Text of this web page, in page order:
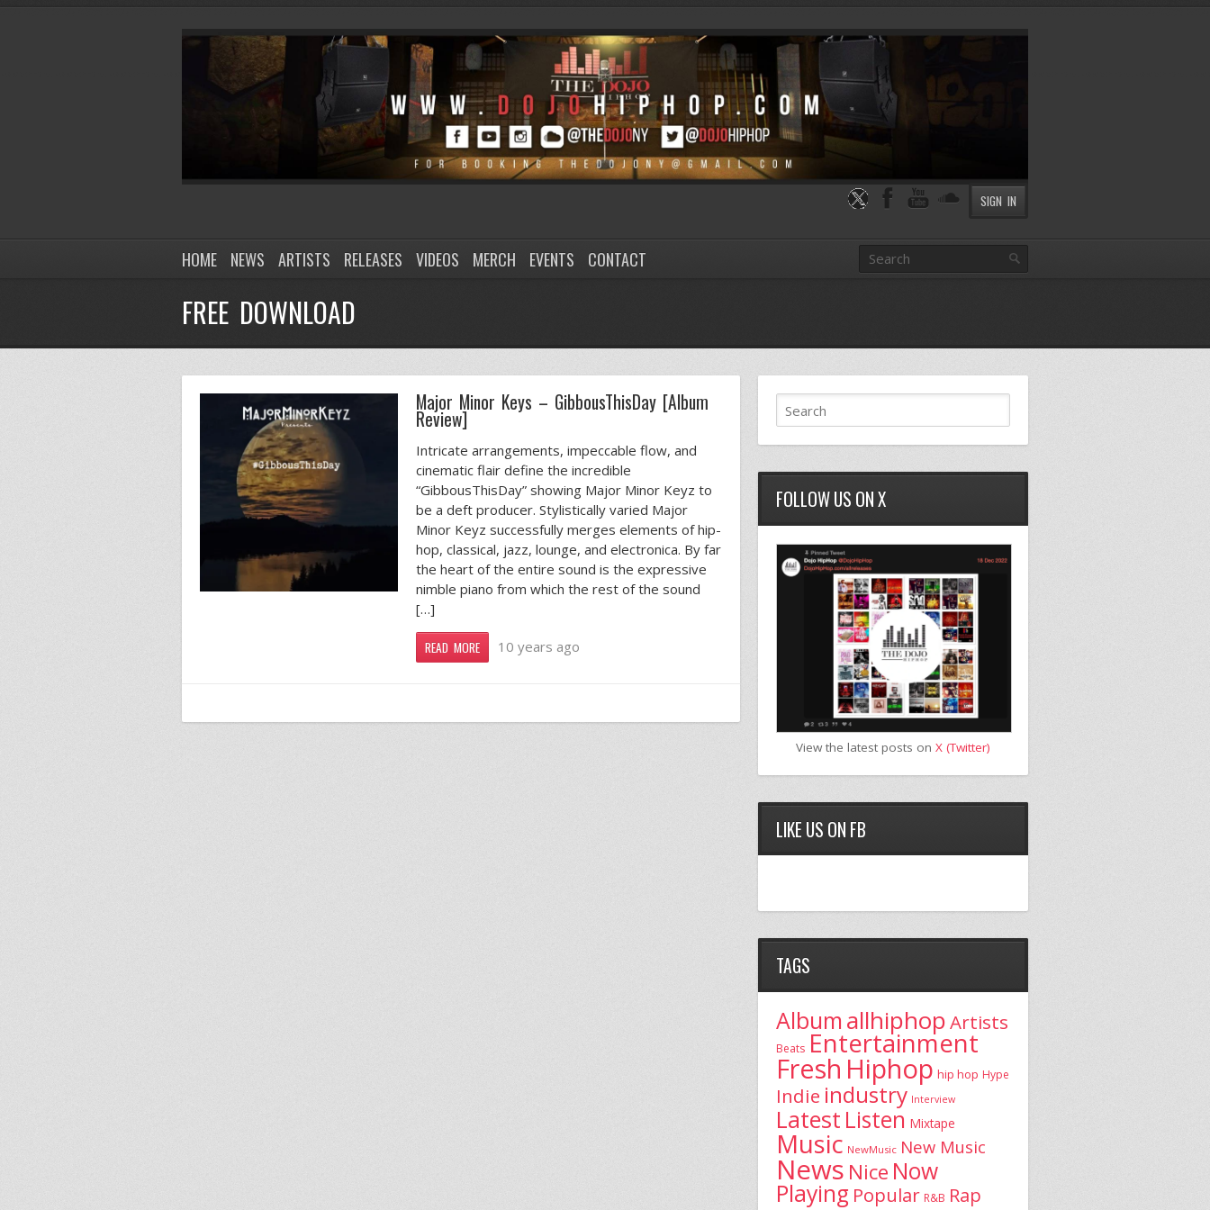
SIGN IN
HOME NEWS ARTISTS RELEASES VIDEOS MERCH EVENTS CONTACT
FREE DOWNLOAD
Major Minor Keys – GibbousThisDay [Album
Review]
Intricate arrangements, impeccable flow, and
cinematic flair define the incredible
“GibbousThisDay” showing Major Minor Keyz to
be a deft producer. Stylistically varied Major
Minor Keyz successfully merges elements of hip-
hop, classical, jazz, lounge, and electronica. By far
the heart of the entire sound is the expressive
nimble piano from which the rest of the sound
[…]
READ MORE 10 years ago
FOLLOW US ON X
View the latest posts on X (Twitter)
LIKE US ON FB
TAGS
Album allhiphopArtists
Beats Entertainment
Fresh Hiphop hip hop Hype
Indie industry Interview
Latest Listen Mixtape
Music NewMusic New Music
News Nice Now
Playing Popular R&B Rap